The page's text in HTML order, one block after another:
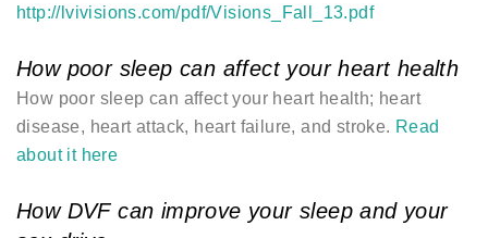
http://lvivisions.com/pdf/Visions_Fall_13.pdf
How poor sleep can affect your heart health
How poor sleep can affect your heart health; heart
disease, heart attack, heart failure, and stroke. Read
about it here
How DVF can improve your sleep and your